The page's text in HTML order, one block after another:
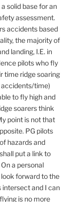
solid base for an
assessment.
accidents based
the majority of
landing, I.E. in
pilots who fly
time ridge soaring
accidents/time)
to fly high and
soarers think
point is not that
PG pilots
hazards and
put a link to
a personal
look forward to the
intersect and I can
is no more